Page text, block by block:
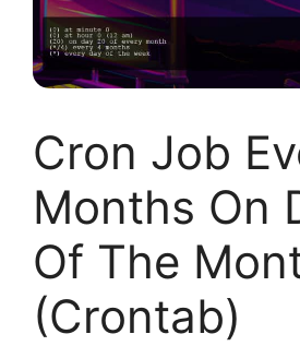
Cron Job
Months On
Of The
(Crontab)